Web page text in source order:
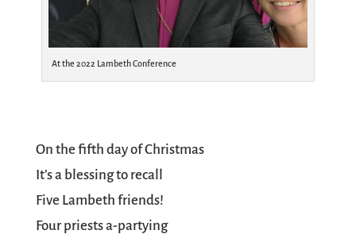
At the 2022 Lambeth Conference
On the fifth day of Christmas
It’s a blessing to recall
Five Lambeth friends!
Four priests a-partying